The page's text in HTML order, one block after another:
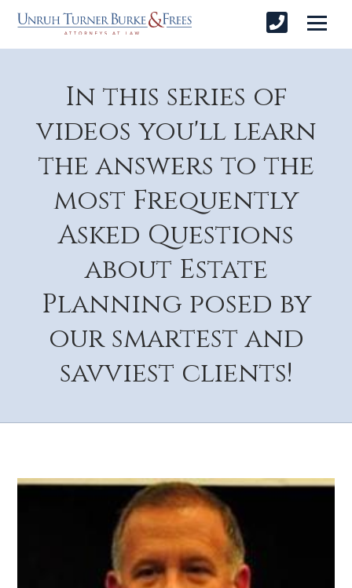
In this series of
videos you'll learn
the answers to the
most Frequently
Asked Questions
about Estate
Planning posed by
our smartest and
savviest clients!